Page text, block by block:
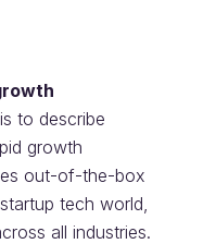
to describe
growth
out-of-the-box
tech world,
all industries.